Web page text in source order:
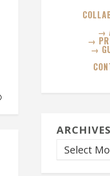
→
→
→
ARCHIVES